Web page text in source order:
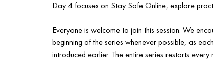
Day 4 focuses on Stay Safe Online, explore
Everyone is welcome to join this session. We
beginning of the series whenever possible, as
introduced earlier. The entire series restarts every